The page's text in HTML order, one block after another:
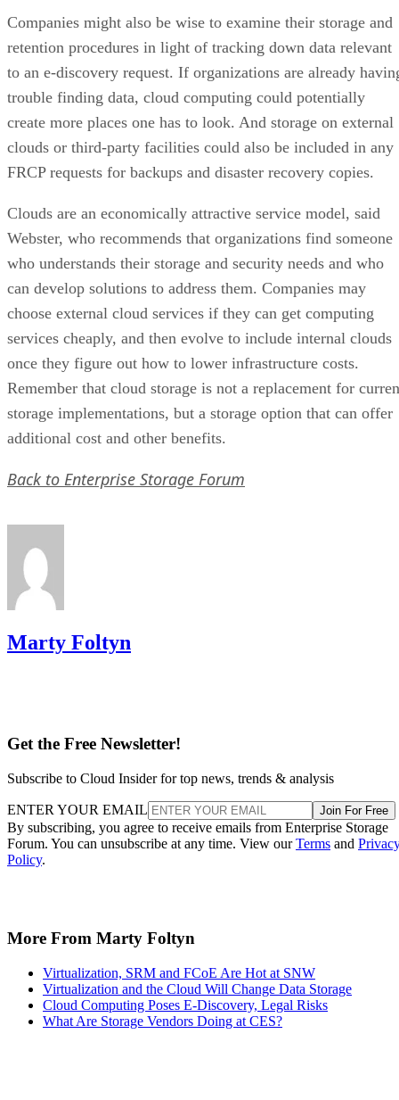
Companies might also be wise to examine their storage and
retention procedures in light of tracking down data relevant
to an e-discovery request. If organizations are already
trouble finding data, cloud computing could potentially
create more places one has to look. And storage on external
clouds or third-party facilities could also be included in any
FRCP requests for backups and disaster recovery copies.
Clouds are an economically attractive service model, said
Webster, who recommends that organizations find someone
who understands their storage and security needs and who
can develop solutions to address them. Companies may
choose external cloud services if they can get computing
services cheaply, and then evolve to include internal clouds
once they figure out how to lower infrastructure costs.
Remember that cloud storage is not a replacement for
storage implementations, but a storage option that can offer
additional cost and other benefits.
Back to Enterprise Storage Forum
Marty Foltyn
Get the Free Newsletter!
Subscribe to Cloud Insider for top news, trends & analysis
ENTER YOUR EMAIL Join For Free
By subscribing, you agree to receive emails from Enterprise Storage
Forum. You can unsubscribe at any time. View ourTerms and
Policy.
More From Marty Foltyn
Virtualization, SRM and FCoE Are Hot at SNW
Virtualization and the Cloud Will Change Data Storage
Cloud Computing Poses E-Discovery, Legal Risks
What Are Storage Vendors Doing at CES?